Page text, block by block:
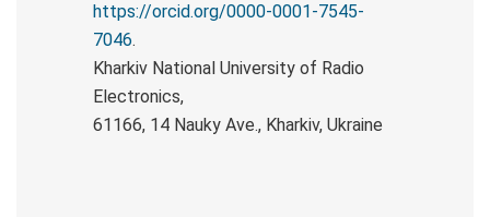
https://orcid.org/0000-0001-7545-
7046.
Kharkiv National University of Radio
Electronics,
61166, 14 Nauky Ave., Kharkiv, Ukraine